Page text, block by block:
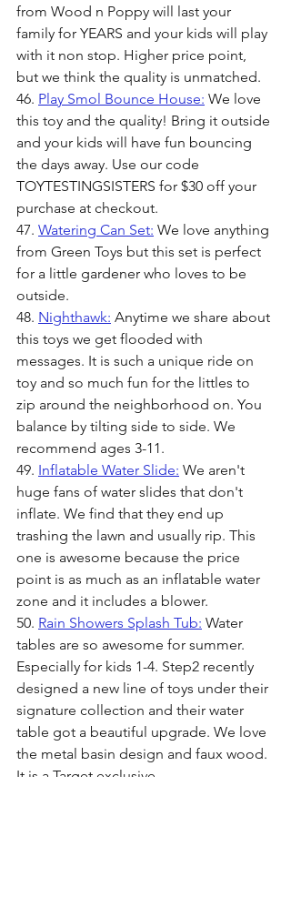
from Wood n Poppy will last your
family for YEARS and your kids will play
with it non stop. Higher price point,
but we think the quality is unmatched.
46. Play Smol Bounce House: We love
this toy and the quality! Bring it outside
and your kids will have fun bouncing
the days away. Use our code
TOYTESTINGSISTERS for $30 off your
purchase at checkout.
47. Watering Can Set: We love anything
from Green Toys but this set is perfect
for a little gardener who loves to be
outside.
48. Nighthawk: Anytime we share about
this toys we get flooded with
messages. It is such a unique ride on
toy and so much fun for the littles to
zip around the neighborhood on. You
balance by tilting side to side. We
recommend ages 3-11.
49. Inflatable Water Slide: We aren't
huge fans of water slides that don't
inflate. We find that they end up
trashing the lawn and usually rip. This
one is awesome because the price
point is as much as an inflatable water
zone and it includes a blower.
50. Rain Showers Splash Tub: Water
tables are so awesome for summer.
Especially for kids 1-4. Step2 recently
designed a new line of toys under their
signature collection and their water
table got a beautiful upgrade. We love
the metal basin design and faux wood.
It is a Target exclusive.